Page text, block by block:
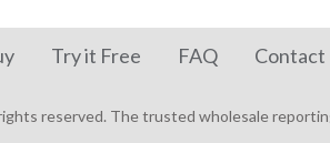
Try it Free FAQ Contact
reserved. The trusted wholesale